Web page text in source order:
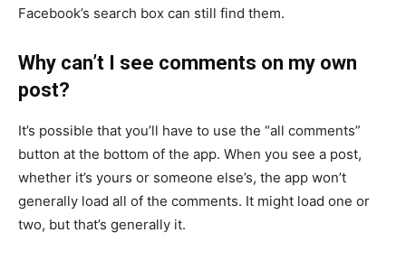
Facebook’s search box can still find them.
Why can’t I see comments on my own
post?
It’s possible that you’ll have to use the “all comments”
button at the bottom of the app. When you see a post,
whether it’s yours or someone else’s, the app won’t
generally load all of the comments. It might load one or
two, but that’s generally it.